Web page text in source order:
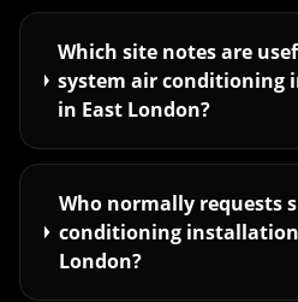
Which site notes are
system air conditioning
in East London?
Who normally requests
conditioning
London?